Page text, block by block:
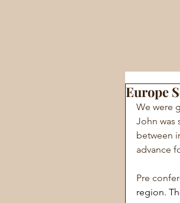
Europe
We were
John was
between
advance
Pre
region.